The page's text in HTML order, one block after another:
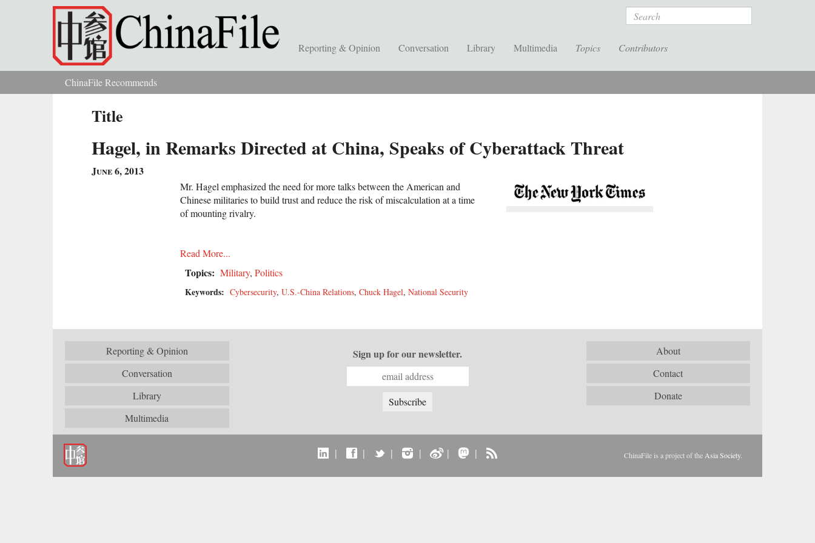
Skip to main content Search
Reporting & Opinion Conversation Library Multimedia Topics Contributors
You are hereChinaFile Recommends
Title
Hagel, in Remarks Directed at China, Speaks of Cyberattack Threat
June 6, 2013
Mr. Hagel emphasized the need for more talks between the American and
Chinese militaries to build trust and reduce the risk of miscalculation at a time
of mounting rivalry.
Read More...
Topics: Military, Politics
Keywords: Cybersecurity, U.S.-China Relations, Chuck Hagel, National Security
Reporting & Opinion
Conversation
Library
Multimedia
About
Contact
Donate
Sign up for our newsletter.
| | | | | | ChinaFile is a project of the Asia Society.